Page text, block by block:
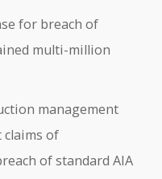
for breach of
multi-million
management
of
of standard AIA